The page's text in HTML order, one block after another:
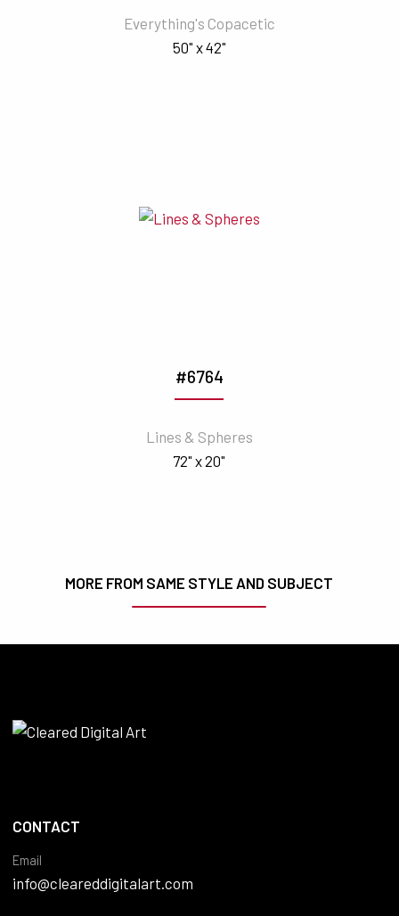
Everything's Copacetic
50" x 42"
#6764
Lines & Spheres
72" x 20"
MORE FROM SAME STYLE AND SUBJECT
CONTACT
Email
info@cleareddigitalart.com